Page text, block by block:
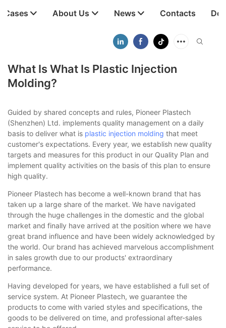
Cases About Us News Contacts
What Is What Is Plastic Injection
Molding?
Guided by shared concepts and rules, Pioneer Plastech
(Shenzhen) Ltd. implements quality management on a daily
basis to deliver what is plastic injection molding that meet
customer's expectations. Every year, we establish new quality
targets and measures for this product in our Quality Plan and
implement quality activities on the basis of this plan to ensure
high quality.
Pioneer Plastech has become a well-known brand that has
taken up a large share of the market. We have navigated
through the huge challenges in the domestic and the global
market and finally have arrived at the position where we have
great brand influence and have been widely acknowledged by
the world. Our brand has achieved marvelous accomplishment
in sales growth due to our products' extraordinary
performance.
Having developed for years, we have established a full set of
service system. At Pioneer Plastech, we guarantee the
products to come with varied styles and specifications, the
goods to be delivered on time, and professional after-sales